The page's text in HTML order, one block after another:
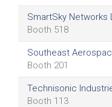
SmartSky Networks
Booth 518
Southeast
Booth 201
Technisonic
Booth 113